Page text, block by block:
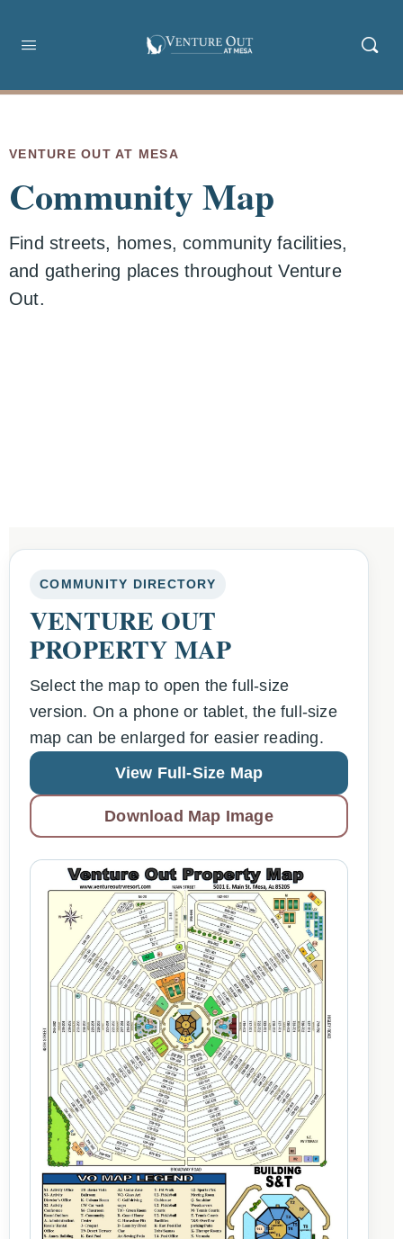
VENTURE OUT AT MESA
Community Map
Find streets, homes, community facilities,
and gathering places throughout Venture
Out.
COMMUNITY DIRECTORY
VENTURE OUT
PROPERTY MAP
Select the map to open the full-size
version. On a phone or tablet, the full-size
map can be enlarged for easier reading.
View Full-Size Map
Download Map Image